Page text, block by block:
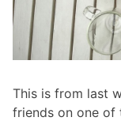
This is from last
friends on one of